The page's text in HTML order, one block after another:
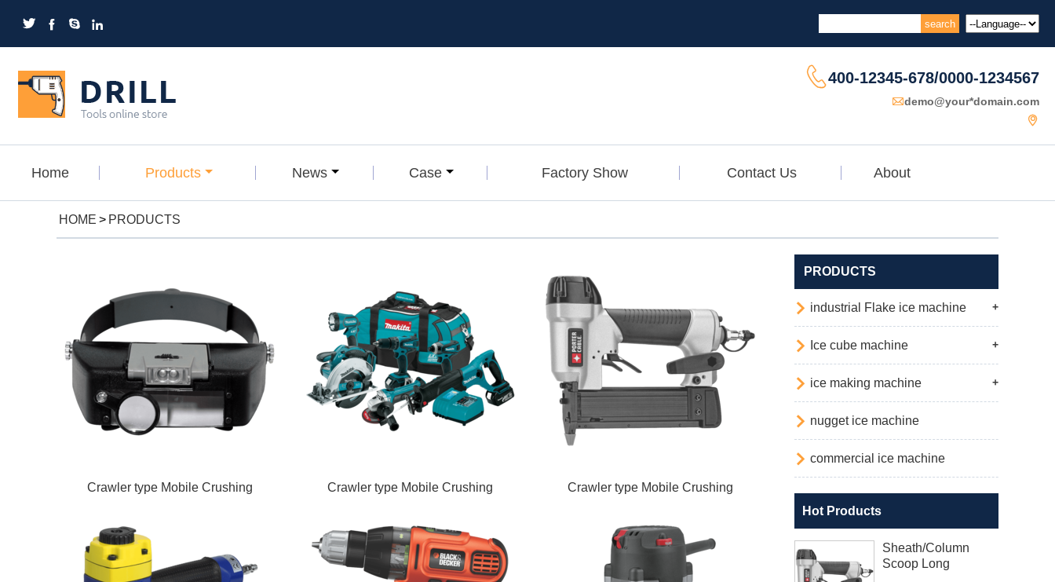
   
 400-12345-678/0000-1234567
demo@your*domain.com

Home Products News Case Factory Show Contact Us About
HOME > PRODUCTS
Crawler type Mobile Crushing Crawler type Mobile Crushing Crawler type Mobile Crushing
PRODUCTS
+
 industrial Flake ice machine
+
 Ice cube machine
+
 ice making machine
 nugget ice machine
 commercial ice machine
Hot Products
Sheath/Column
Scoop Long